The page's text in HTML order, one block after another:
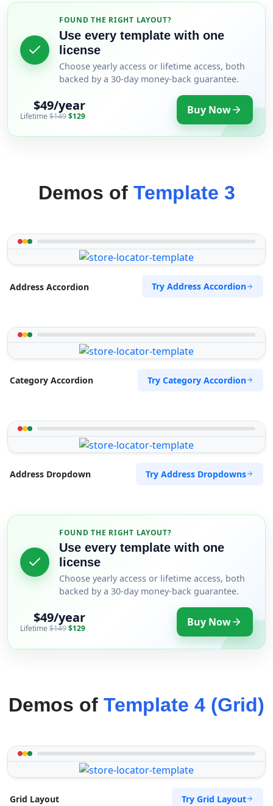
FOUND THE RIGHT LAYOUT?
Use every template with one
license
Choose yearly access or lifetime access, both
backed by a 30-day money-back guarantee.
$49/year
Lifetime $149$129 Buy Now
Demos of Template 3
Address Accordion Try Address Accordion
Category Accordion Try Category Accordion
Address Dropdown Try Address Dropdowns
FOUND THE RIGHT LAYOUT?
Use every template with one
license
Choose yearly access or lifetime access, both
backed by a 30-day money-back guarantee.
$49/year
Lifetime$149$129 Buy Now
Demos of Template 4 (Grid)
Grid Layout Try Grid Layout